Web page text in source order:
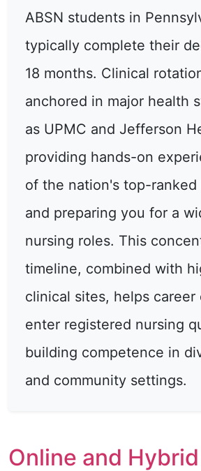
ABSN students in
typically complete their
18 months. Clinical
anchored in major health
as UPMC and Jefferson
providing hands-on
of the nation's top-ranked
and preparing you for a
nursing roles. This
timeline, combined with
clinical sites, helps career
enter registered nursing
building competence in
and community settings.
Online and